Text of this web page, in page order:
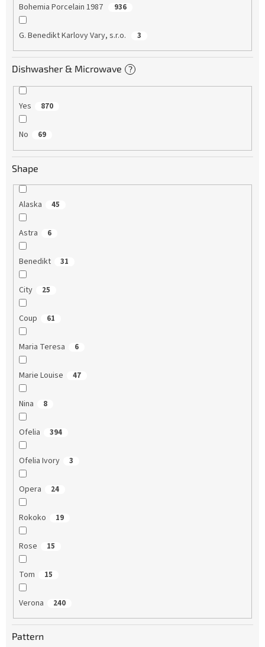
Bohemia Porcelain 1987 936
G. Benedikt Karlovy Vary, s.r.o. 3
Dishwasher & Microwave ?
Yes 870
No 69
Shape
Alaska 45
Astra 6
Benedikt 31
City 25
Coup 61
Maria Teresa 6
Marie Louise 47
Nina 8
Ofelia 394
Ofelia Ivory 3
Opera 24
Rokoko 19
Rose 15
Tom 15
Verona 240
Pattern